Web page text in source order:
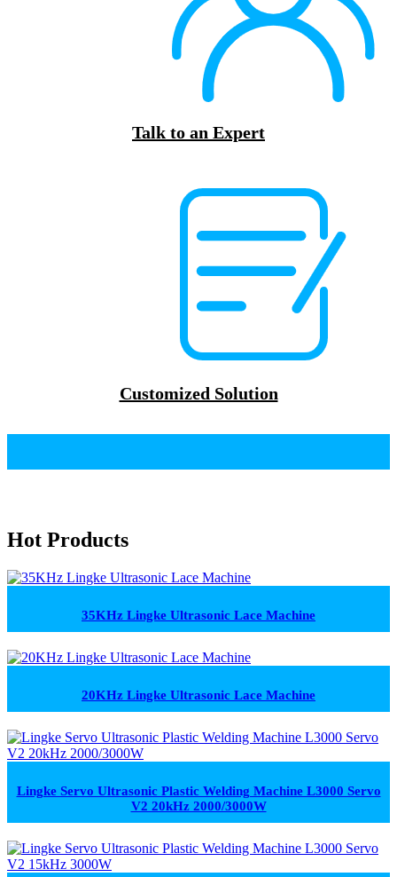
Talk to an Expert
Customized Solution
Hot Products
35KHz Lingke Ultrasonic Lace Machine
20KHz Lingke Ultrasonic Lace Machine
Lingke Servo Ultrasonic Plastic Welding Machine L3000 Servo
V2 20kHz 2000/3000W